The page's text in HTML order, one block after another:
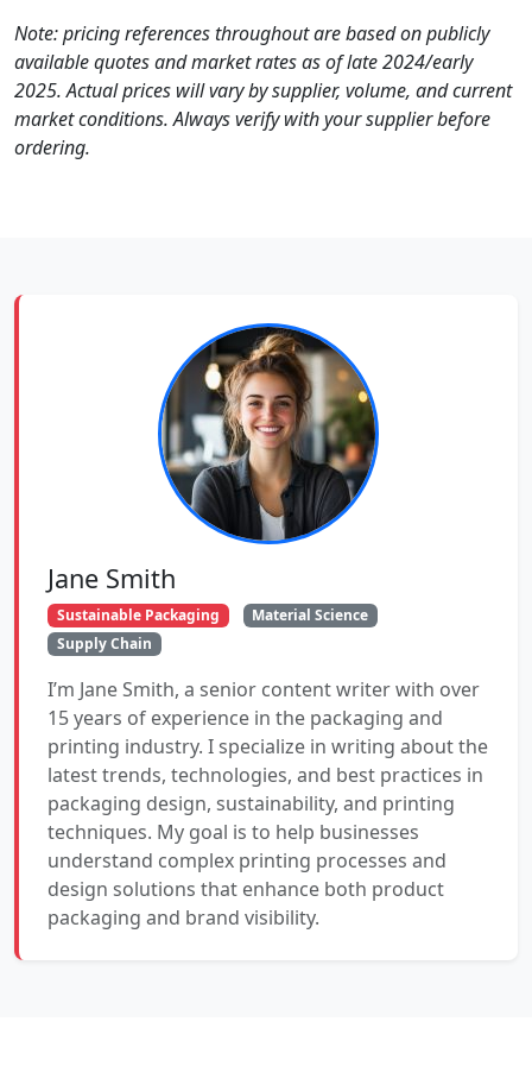
Note: pricing references throughout are based on publicly
available quotes and market rates as of late 2024/early
2025. Actual prices will vary by supplier, volume, and current
market conditions. Always verify with your supplier before
ordering.
Jane Smith
Sustainable Packaging
Material Science
Supply Chain
I’m Jane Smith, a senior content writer with over
15 years of experience in the packaging and
printing industry. I specialize in writing about the
latest trends, technologies, and best practices in
packaging design, sustainability, and printing
techniques. My goal is to help businesses
understand complex printing processes and
design solutions that enhance both product
packaging and brand visibility.